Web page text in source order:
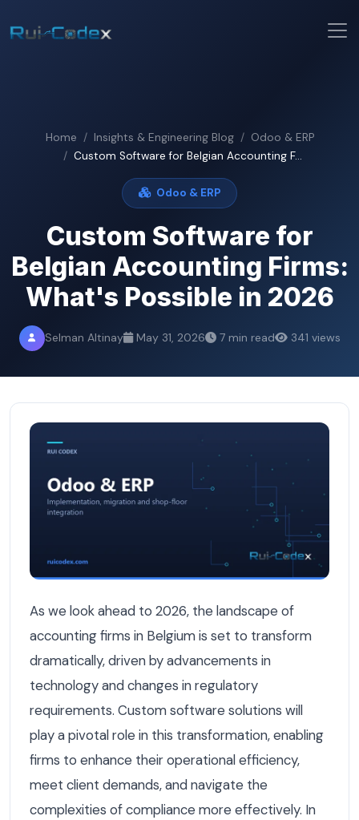
Home Insights & Engineering Blog
Odoo & ERP
Custom Software for Belgian Accounting F...
Odoo & ERP
Custom Software for
Belgian Accounting Firms:
What's Possible in 2026
Selman Altinay May 31, 2026 7 min read 341 views
As we look ahead to 2026, the landscape of
accounting firms in Belgium is set to transform
dramatically, driven by advancements in
technology and changes in regulatory
requirements. Custom software solutions will
play a pivotal role in this transformation, enabling
firms to enhance their operational efficiency,
meet client demands, and navigate the
complexities of compliance more effectively. In